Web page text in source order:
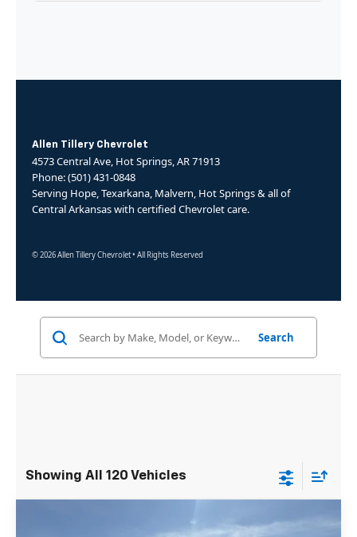
Allen Tillery Chevrolet
4573 Central Ave, Hot Springs, AR 71913
Phone: (501) 431-0848
Serving Hope, Texarkana, Malvern, Hot Springs & all of
Central Arkansas with certified Chevrolet care.
© 2026 Allen Tillery Chevrolet • All Rights Reserved
Search
Showing All 120 Vehicles
Chevrolet Express Cutaway
$50,105